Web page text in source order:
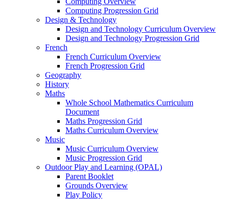
Computing Progression Grid
Design & Technology
Design and Technology Curriculum Overview
Design and Technology Progression Grid
French
French Curriculum Overview
French Progression Grid
Geography
History
Maths
Whole School Mathematics Curriculum
Document
Maths Progression Grid
Maths Curriculum Overview
Music
Music Curriculum Overview
Music Progression Grid
Outdoor Play and Learning (OPAL)
Parent Booklet
Grounds Overview
Play Policy